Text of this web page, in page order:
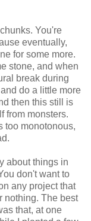
You're
eventually,
for some more.
stone, and when
break during
do a little more
then this still is
from monsters.
too monotonous,
about things in
don't want to
any project that
nothing. The best
that, at one